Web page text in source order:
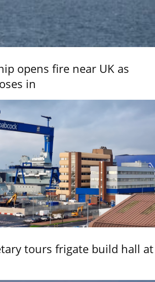
opens fire near UK as
in
tours frigate build hall at